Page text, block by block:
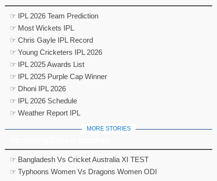
☞ IPL 2026 Team Prediction
☞ Most Wickets IPL
☞ Chris Gayle IPL Record
☞ Young Cricketers IPL 2026
☞ IPL 2025 Awards List
☞ IPL 2025 Purple Cap Winner
☞ Dhoni IPL 2026
☞ IPL 2026 Schedule
☞ Weather Report IPL
MORE STORIES
☞ Bangladesh Vs Cricket Australia XI TEST
☞ Typhoons Women Vs Dragons Women ODI